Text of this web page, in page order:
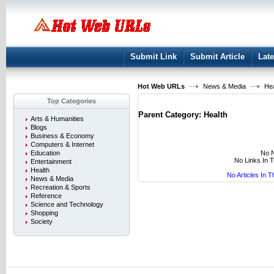
Submit Link Submit Article
Hot Web URLs News & Media
Top Categories
Arts & Humanities
Blogs
Business & Economy
Computers & Internet
Education
Entertainment
Health
News & Media
Recreation & Sports
Reference
Science and Technology
Shopping
Society
Parent Category: Health
No
No Links In
No Articles In